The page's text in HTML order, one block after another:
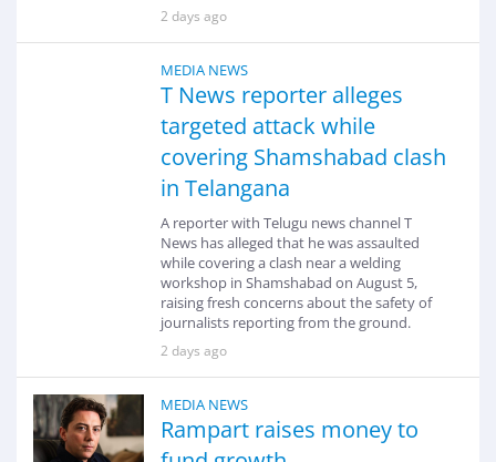
2 days ago
MEDIA NEWS
T News reporter alleges
targeted attack while
covering Shamshabad clash
in Telangana
A reporter with Telugu news channel T
News has alleged that he was assaulted
while covering a clash near a welding
workshop in Shamshabad on August 5,
raising fresh concerns about the safety of
journalists reporting from the ground.
2 days ago
MEDIA NEWS
Rampart raises money to